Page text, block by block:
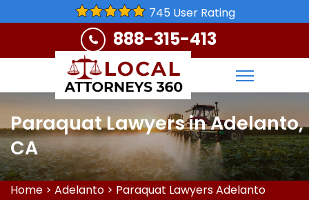
745 User Rating
888-315-413
Paraquat Lawyers in Adelanto,
CA
Home > Adelanto > Paraquat Lawyers Adelanto